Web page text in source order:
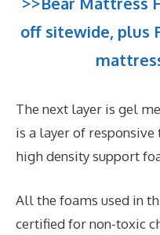
off sitewide, plus
The next layer is gel
is a layer of
high density support
All the foams used in
certified for non-toxic